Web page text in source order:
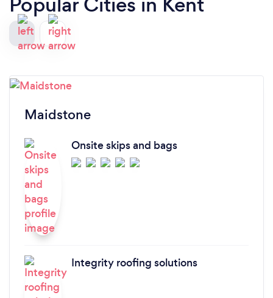
Maidstone
Onsite skips and bags
Integrity roofing solutions